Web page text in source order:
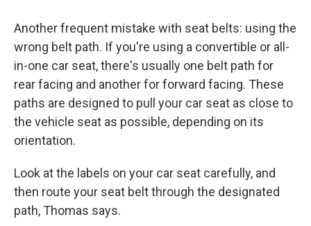
Another frequent mistake with seat belts: using the
wrong belt path. If you're using a convertible or all-
in-one car seat, there's usually one belt path for
rear facing and another for forward facing. These
paths are designed to pull your car seat as close to
the vehicle seat as possible, depending on its
orientation.
Look at the labels on your car seat carefully, and
then route your seat belt through the designated
path, Thomas says.